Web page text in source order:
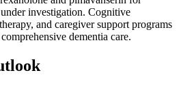
investigation. Cognitive
and caregiver support programs
dementia care.